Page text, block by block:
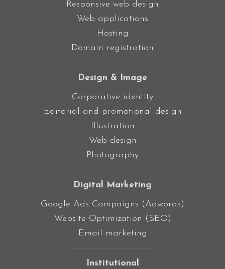
Responsive web design
Web applications
Hosting
Domain registration
Design & Image
Corporative identity
Editorial and promotional design
Illustration
Web design
Photography
Digital Marketing
Google Ads Campaigns (Adwords)
Website Optimization (SEO)
Email marketing
Institutional